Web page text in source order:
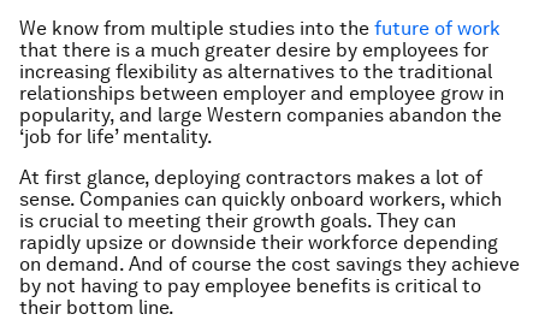
We know from multiple studies into the future of work
that there is a much greater desire by employees for
increasing flexibility as alternatives to the traditional
relationships between employer and employee grow in
popularity, and large Western companies abandon the
‘job for life’ mentality.
At first glance, deploying contractors makes a lot of
sense. Companies can quickly onboard workers, which
is crucial to meeting their growth goals. They can
rapidly upsize or downside their workforce depending
on demand. And of course the cost savings they achieve
by not having to pay employee benefits is critical to
their bottom line.